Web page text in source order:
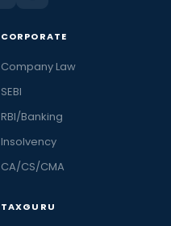
CORPORATE
Company Law
SEBI
RBI/Banking
Insolvency
CA/CS/CMA
TAXGURU